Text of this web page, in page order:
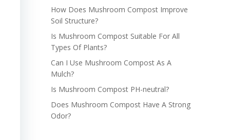
How Does Mushroom Compost Improve
Soil Structure?
Is Mushroom Compost Suitable For All
Types Of Plants?
Can I Use Mushroom Compost As A
Mulch?
Is Mushroom Compost PH-neutral?
Does Mushroom Compost Have A Strong
Odor?